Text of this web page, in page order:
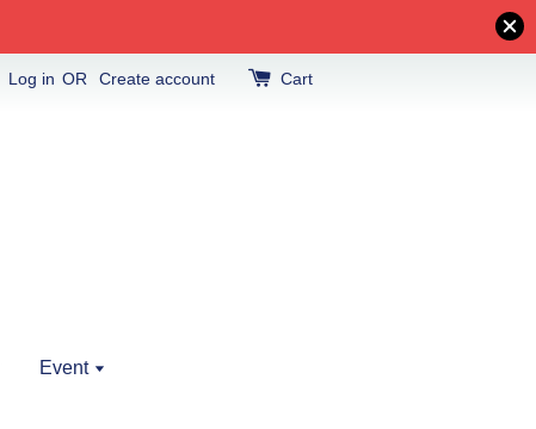
Log in OR Create account Cart
Event